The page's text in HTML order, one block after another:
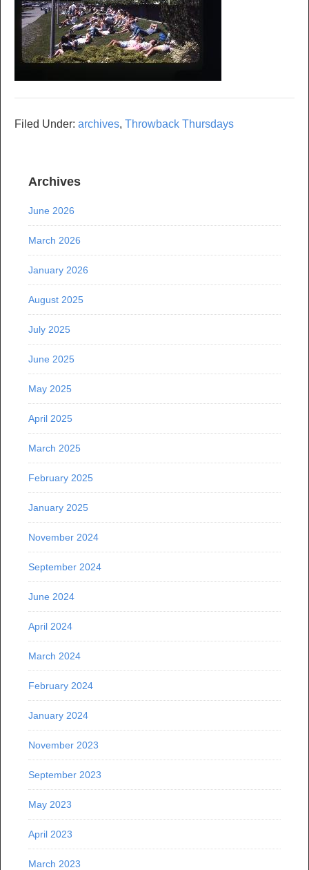
Filed Under: archives, Throwback Thursdays
Archives
June 2026
March 2026
January 2026
August 2025
July 2025
June 2025
May 2025
April 2025
March 2025
February 2025
January 2025
November 2024
September 2024
June 2024
April 2024
March 2024
February 2024
January 2024
November 2023
September 2023
May 2023
April 2023
March 2023